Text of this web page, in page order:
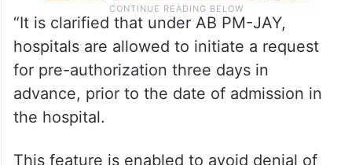
“It is clarified that under AB PM-JAY,